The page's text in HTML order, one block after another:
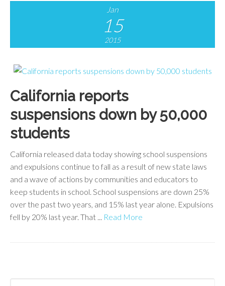
Jan
15
2015
California reports
suspensions down by 50,000
students
California released data today showing school suspensions
and expulsions continue to fall as a result of new state laws
and a wave of actions by communities and educators to
keep students in school. School suspensions are down 25%
over the past two years, and 15% last year alone. Expulsions
fell by 20% last year. That ... Read More